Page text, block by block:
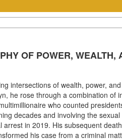
OF POWER, WEALTH,
intersections of wealth, power,
he rose through a combination of
who counted
decades and involving the
in 2019. His subsequent
his case from a criminal